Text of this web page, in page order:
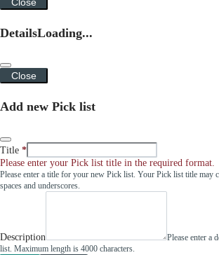
DetailsLoading...
Close
Add new Pick list
Title
Please enter your Pick list title in the required format.
Please enter a title for your new Pick list. Your Pick list title may
spaces and underscores.
Description
Please enter a
list. Maximum length is 4000 characters.